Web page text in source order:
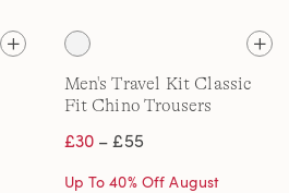
Men's Travel Kit Classic
Fit Chino Trousers
£30– £55
Up To 40% Off August